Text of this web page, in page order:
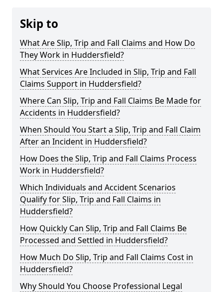
Skip to
What Are Slip, Trip and Fall Claims and How Do
They Work in Huddersfield?
What Services Are Included in Slip, Trip and Fall
Claims Support in Huddersfield?
Where Can Slip, Trip and Fall Claims Be Made for
Accidents in Huddersfield?
When Should You Start a Slip, Trip and Fall Claim
After an Incident in Huddersfield?
How Does the Slip, Trip and Fall Claims Process
Work in Huddersfield?
Which Individuals and Accident Scenarios
Qualify for Slip, Trip and Fall Claims in
Huddersfield?
How Quickly Can Slip, Trip and Fall Claims Be
Processed and Settled in Huddersfield?
How Much Do Slip, Trip and Fall Claims Cost in
Huddersfield?
Why Should You Choose Professional Legal